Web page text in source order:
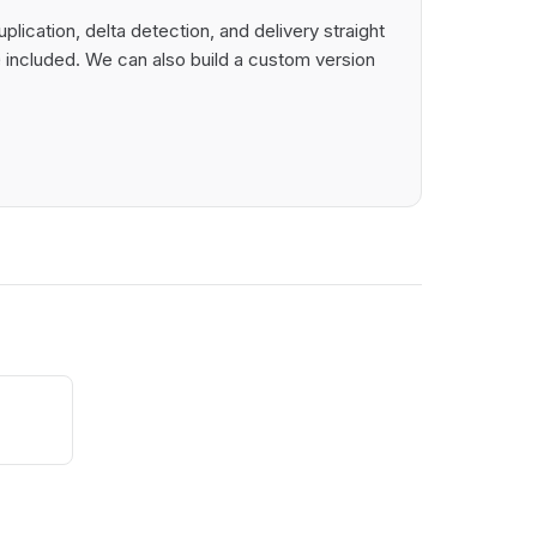
delta detection, and delivery straight
We can also build a custom version